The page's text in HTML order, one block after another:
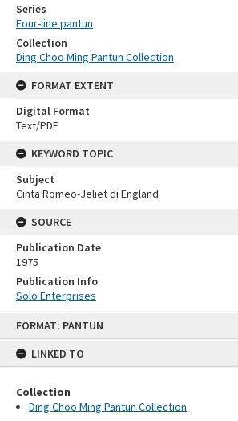
FORMAT: PANTUN
LINKED TO
Collection
Ding Choo Ming Pantun Collection
Series
Four-line pantun
Collection
Ding Choo Ming Pantun Collection
FORMAT EXTENT
Digital Format
Text/PDF
KEYWORD TOPIC
Subject
Cinta Romeo-Jeliet di England
SOURCE
Publication Date
1975
Publication Info
Solo Enterprises